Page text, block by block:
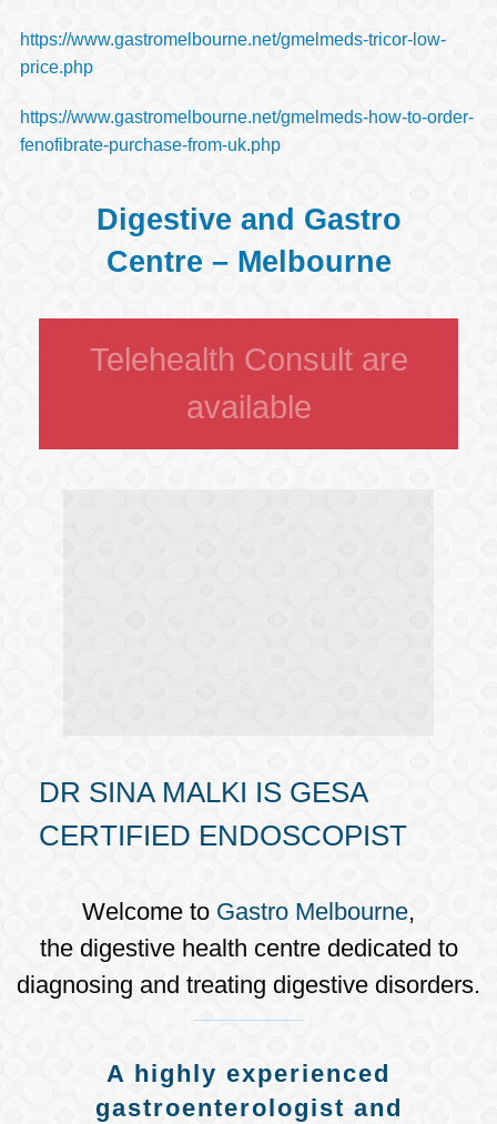
https://www.gastromelbourne.net/gmelmeds-tricor-low-
price.php
https://www.gastromelbourne.net/gmelmeds-how-to-order-
fenofibrate-purchase-from-uk.php
Digestive and Gastro
Centre – Melbourne
Telehealth Consult are
available
DR SINA MALKI IS GESA
CERTIFIED ENDOSCOPIST
Welcome to Gastro Melbourne,
the digestive health centre dedicated to
diagnosing and treating digestive disorders.
A highly experienced
gastroenterologist and